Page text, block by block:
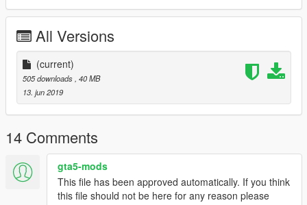
All Versions
(current)
505 downloads, 40 MB
13. jun 2019
14 Comments
gta5-mods
This file has been approved automatically. If you think
this file should not be here for any reason please